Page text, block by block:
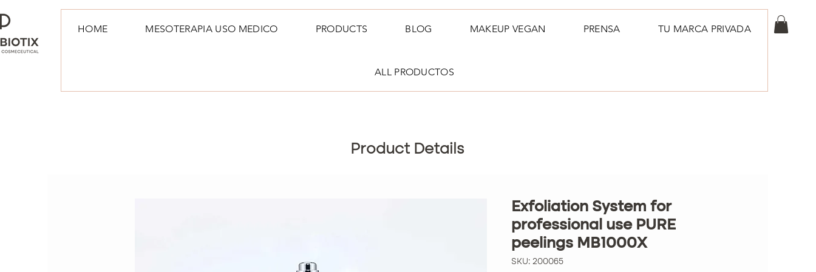
HOME MESOTERAPIA USO MEDICO PRODUCTS BLOG MAKEUP VEGAN PRENSA TU MARCA PRIVADA
ALL PRODUCTOS
Exfoliation System for
professional use PURE
peelings MB1000X
SKU: 200065
Product Details